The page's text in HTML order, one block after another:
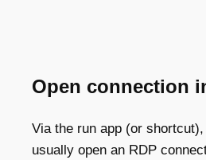
Open connection
Via the run app (or
usually open an RDP